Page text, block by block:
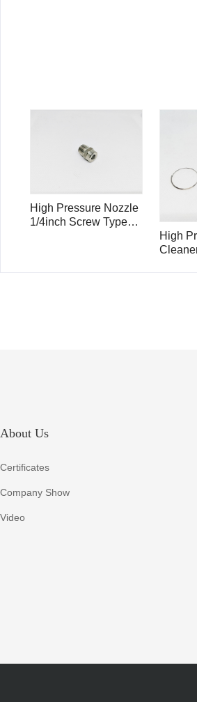
High Pressure Nozzle
1/4inch Screw Type
High
About Us
Certificates
Company Show
Video